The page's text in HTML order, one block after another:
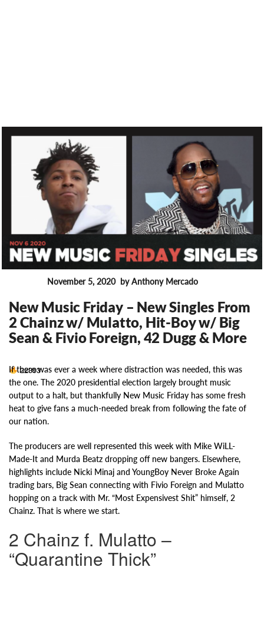
November 5, 2020 by Anthony Mercado
New Music Friday – New Singles From
2 Chainz w/ Mulatto, Hit-Boy w/ Big
Sean & Fivio Foreign, 42 Dugg & More
22393
If there was ever a week where distraction was needed, this was
the one. The 2020 presidential election largely brought music
output to a halt, but thankfully New Music Friday has some fresh
heat to give fans a much-needed break from following the fate of
our nation.
The producers are well represented this week with Mike WiLL-
Made-It and Murda Beatz dropping off new bangers. Elsewhere,
highlights include Nicki Minaj and YoungBoy Never Broke Again
trading bars, Big Sean connecting with Fivio Foreign and Mulatto
hopping on a track with Mr. “Most Expensivest Shit” himself, 2
Chainz. That is where we start.
2 Chainz f. Mulatto –
“Quarantine Thick”